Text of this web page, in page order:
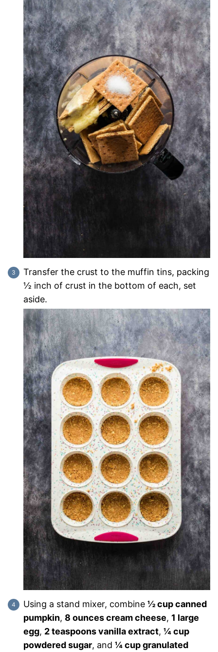
Transfer the crust to the muffin tins, packing
½ inch of crust in the bottom of each, set
aside.
Using a stand mixer, combine ½ cup canned
pumpkin, 8 ounces cream cheese, 1 large
egg, 2 teaspoons vanilla extract, ¼ cup
powdered sugar, and ¼ cup granulated